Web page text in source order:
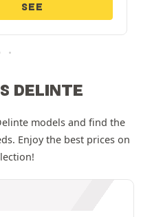
SEE
DELINTE
models and find the
Enjoy the best prices on